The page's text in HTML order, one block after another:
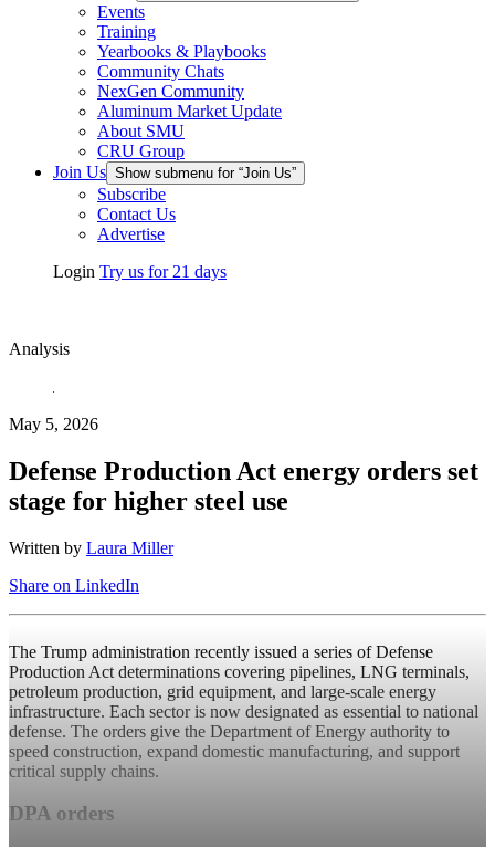
Events
Training
Yearbooks & Playbooks
Community Chats
NexGen Community
Aluminum Market Update
About SMU
CRU Group
Join Us Show submenu for “Join Us”
Subscribe
Contact Us
Advertise
Login Try us for 21 days
Analysis
May 5, 2026
Defense Production Act energy orders set
stage for higher steel use
Written by Laura Miller
Share on LinkedIn
The Trump administration recently issued a series of Defense
Production Act determinations covering pipelines, LNG terminals,
petroleum production, grid equipment, and large-scale energy
infrastructure. Each sector is now designated as essential to national
defense. The orders give the Department of Energy authority to
speed construction, expand domestic manufacturing, and support
critical supply chains.
DPA orders